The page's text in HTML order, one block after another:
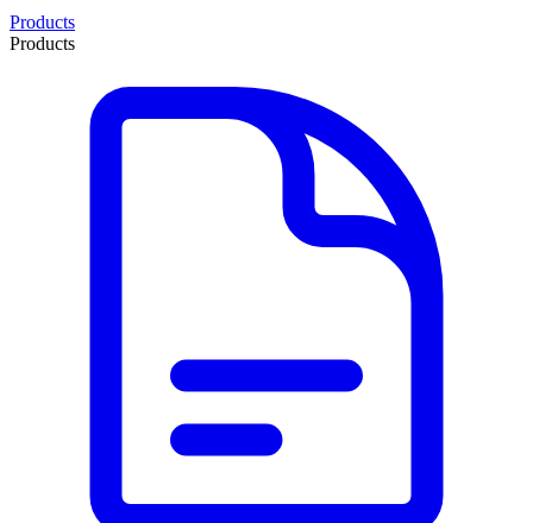
Products
Products